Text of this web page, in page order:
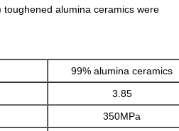
alumina ceramics were
99% alumina ceramics
3.85
350MPa